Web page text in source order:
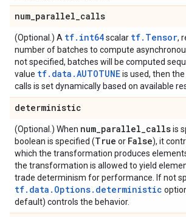
num_parallel_calls
(Optional.) A tf.int64scalar tf.Tensor,
number of batches to compute
not specified, batches will be computed
value tf.data.AUTOTUNEis used, then
calls is set dynamically based on available
deterministic
(Optional.) When num_parallel_callsis
boolean is specified (True or False), it
which the transformation produces
the transformation is allowed to yield
trade determinism for performance. If not
tf.data.Options.deterministic
default) controls the behavior.